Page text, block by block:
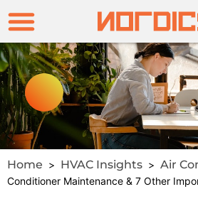
Home > HVAC Insights > Air
Conditioner Maintenance & 7 Other